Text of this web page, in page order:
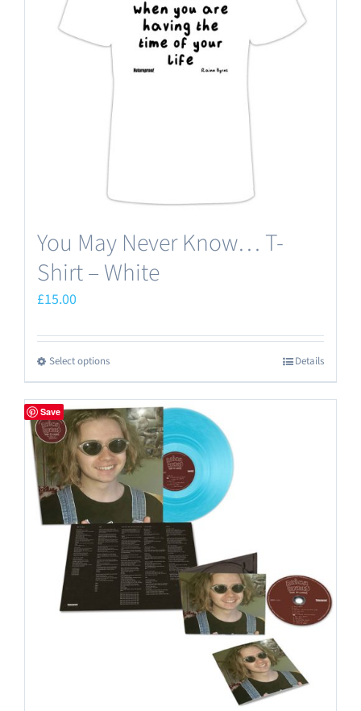
options
be
on
the
product
You May Never Know… T-
Shirt – White
£15.00
Select optionsThis
product
has
multiple
variants.
The
options
may
be
chosen
on
Details
Save